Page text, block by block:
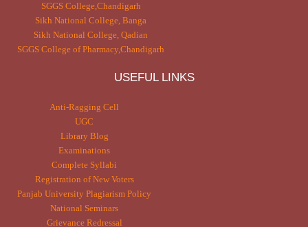
SGGS College,Chandigarh
Sikh National College, Banga
Sikh National College, Qadian
SGGS College of Pharmacy,Chandigarh
USEFUL LINKS
Anti-Ragging Cell
UGC
Library Blog
Examinations
Complete Syllabi
Registration of New Voters
Panjab University Plagiarism Policy
National Seminars
Grievance Redressal